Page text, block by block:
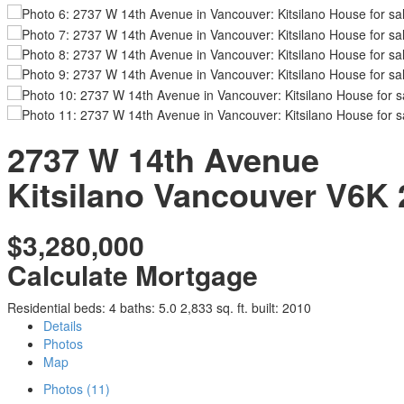
2737 W 14th Avenue
Kitsilano Vancouver V6K
$3,280,000
Calculate Mortgage
Residential beds: 4 baths: 5.0 2,833 sq. ft. built: 2010
Details
Photos
Map
Photos (11)